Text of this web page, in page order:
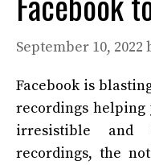
September 10, 2022
Facebook is
recordings helping
irresistible and
recordings, the